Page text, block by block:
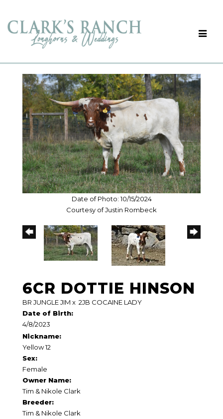
Date of Photo: 10/15/2024
Courtesy of Justin Rombeck
6CR DOTTIE HINSON
BR JUNGLE JIM x 2JB COCAINE LADY
Date of Birth:
4/8/2023
Nickname:
Yellow 12
Sex:
Female
Owner Name:
Tim & Nikole Clark
Breeder:
Tim & Nikole Clark